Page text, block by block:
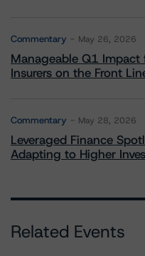
Commentary May 26, 2026
Manageable Q1
Insurers on the Front
Commentary May 28, 2026
Leveraged Finance
Adapting to Higher
Related Events